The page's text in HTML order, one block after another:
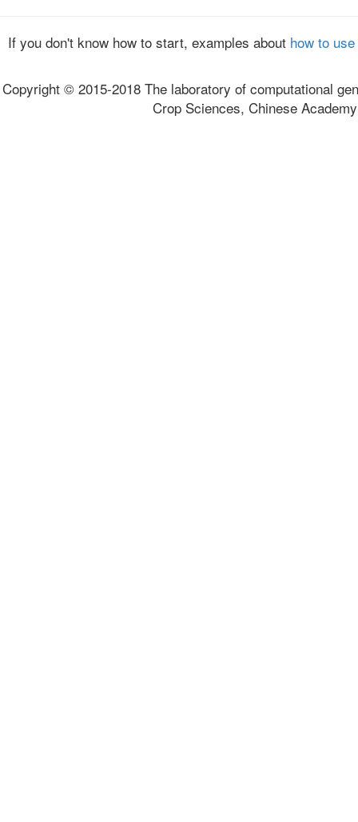
If you don't know how to start, examples about how to use
Copyright © 2015-2018 The laboratory of computational
Crop Sciences, Chinese